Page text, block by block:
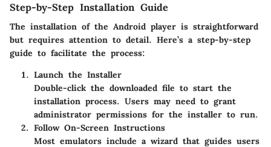
Step-by-Step Installation Guide
The installation of the Android player is straightforward
but requires attention to detail. Here’s a step-by-step
guide to facilitate the process:
Launch the Installer
Double-click the downloaded file to start the
installation process. Users may need to grant
administrator permissions for the installer to run.
Follow On-Screen Instructions
Most emulators include a wizard that guides users